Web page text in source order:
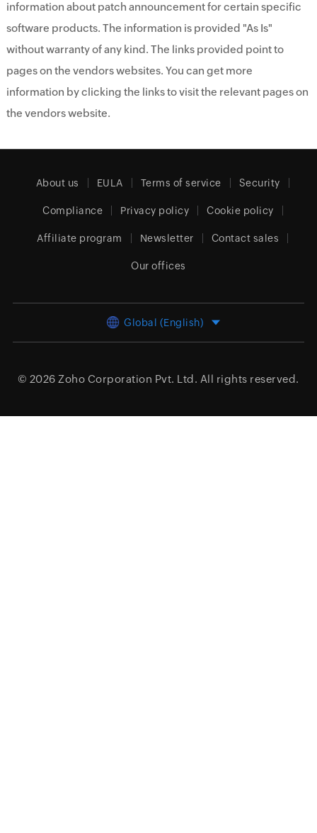
information about patch announcement for certain specific
software products. The information is provided "As Is"
without warranty of any kind. The links provided point to
pages on the vendors websites. You can get more
information by clicking the links to visit the relevant pages on
the vendors website.
About us EULA Terms of service Security
Compliance Privacy policy Cookie policy
Affiliate program Newsletter Contact sales
Our offices
Global (English)
© 2026 Zoho Corporation Pvt. Ltd. All rights reserved.